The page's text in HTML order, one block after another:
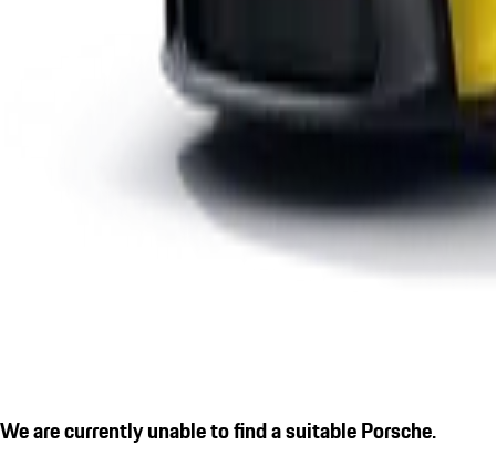
We are currently unable to find a suitable Porsche.